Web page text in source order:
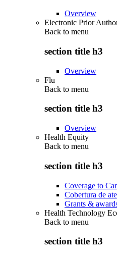
Overview
Electronic Prior
Back to menu
section title h3
Overview
Flu
Back to menu
section title h3
Overview
Health Equity
Back to menu
section title h3
Coverage to
Cobertura de
Grants &
Health Technology
Back to menu
section title h3